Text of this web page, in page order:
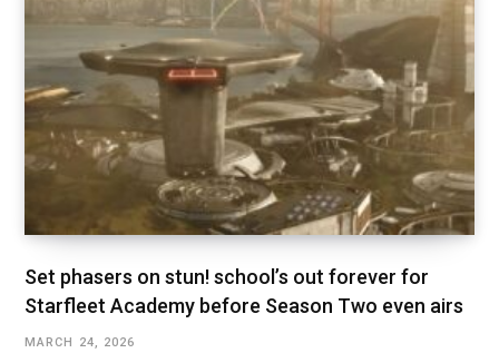
Set phasers on stun! school’s out forever for
Starfleet Academy before Season Two even airs
MARCH 24, 2026